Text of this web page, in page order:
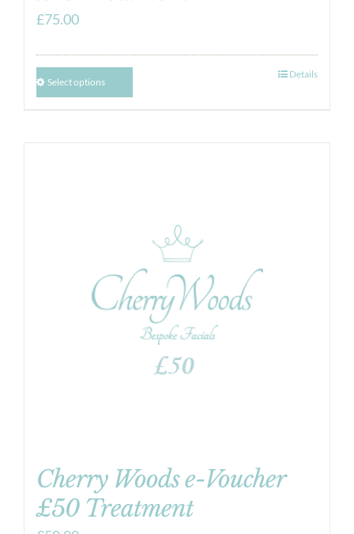
£75.00
Select options
Details
Cherry Woods e-Voucher
£50 Treatment